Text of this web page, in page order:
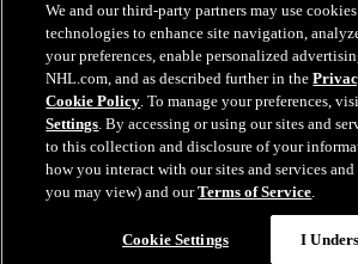
the Zamboni ice resurfacing machine are
Frank J. Zamboni & Co., Inc.© Frank J.
All Rights Reserved. Any other third party
are the property of their respective owners. All
Close
We and our third-party partners may use
technologies to enhance site navigation,
your preferences, enable personalized
NHL.com, and as described further in the
Cookie Policy. To manage your preferences,
Settings. By accessing or using our sites and
to this collection and disclosure of your
how you interact with our sites and services
you may view) and ourTerms of Service.
Cookie Settings I